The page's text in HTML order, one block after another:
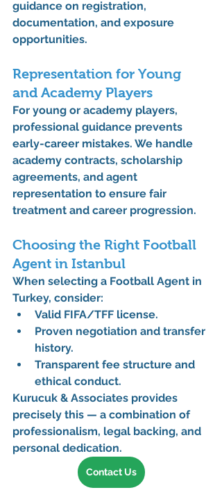
guidance on registration,
documentation, and exposure
opportunities.
Representation for Young
and Academy Players
For young or academy players,
professional guidance prevents
early-career mistakes. We handle
academy contracts, scholarship
agreements, and agent
representation to ensure fair
treatment and career progression.
Choosing the Right Football
Agent in Istanbul
When selecting a Football Agent in
Turkey, consider:
Valid FIFA/TFF license.
Proven negotiation and transfer
history.
Transparent fee structure and
ethical conduct.
Kurucuk & Associates provides
precisely this — a combination of
professionalism, legal backing, and
personal dedication.
Contact Us